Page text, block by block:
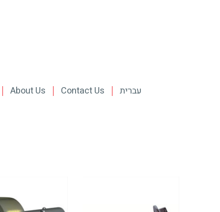
About Us Contact Us
עברית